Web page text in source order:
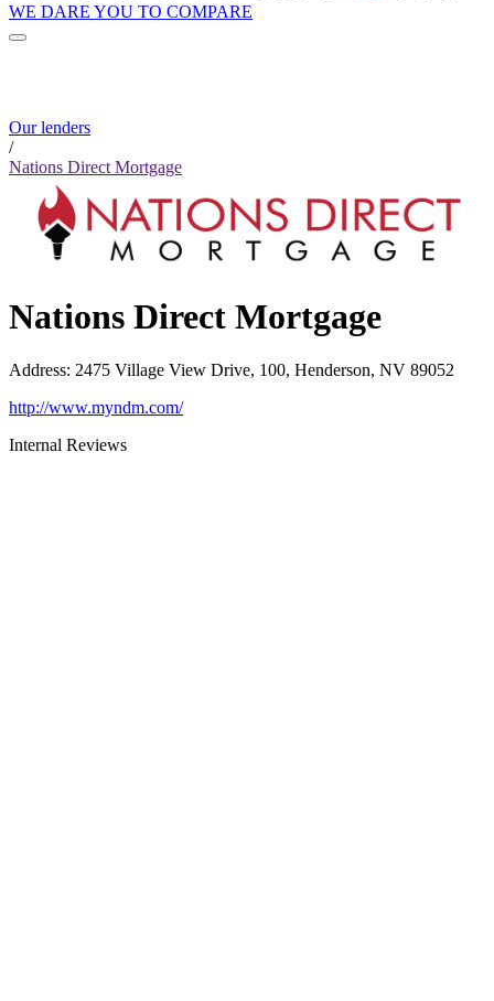
WE DARE YOU TO COMPARE
Our lenders
/
Nations Direct Mortgage
Nations Direct Mortgage
Address: 2475 Village View Drive, 100, Henderson, NV 89052
http://www.myndm.com/
Internal Reviews